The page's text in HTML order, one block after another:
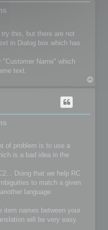
this, but there are not
in Dialog box which has
Name" which
text.
of problem is to use a
is a bad idea in the
Doing that we help RC
to match a given
language.
item names between your
will be very easy.